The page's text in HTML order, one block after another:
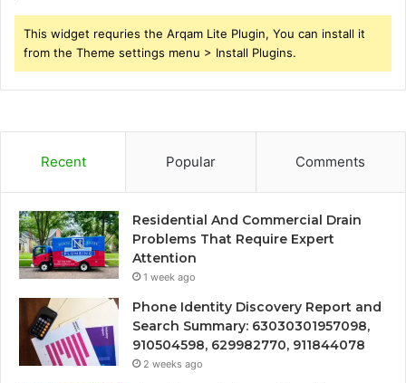
This widget requries the Arqam Lite Plugin, You can install it
from the Theme settings menu > Install Plugins.
Recent Popular Comments
Residential And Commercial Drain
Problems That Require Expert
Attention
1 week ago
Phone Identity Discovery Report and
Search Summary: 63030301957098,
910504598, 629982770, 911844078
2 weeks ago